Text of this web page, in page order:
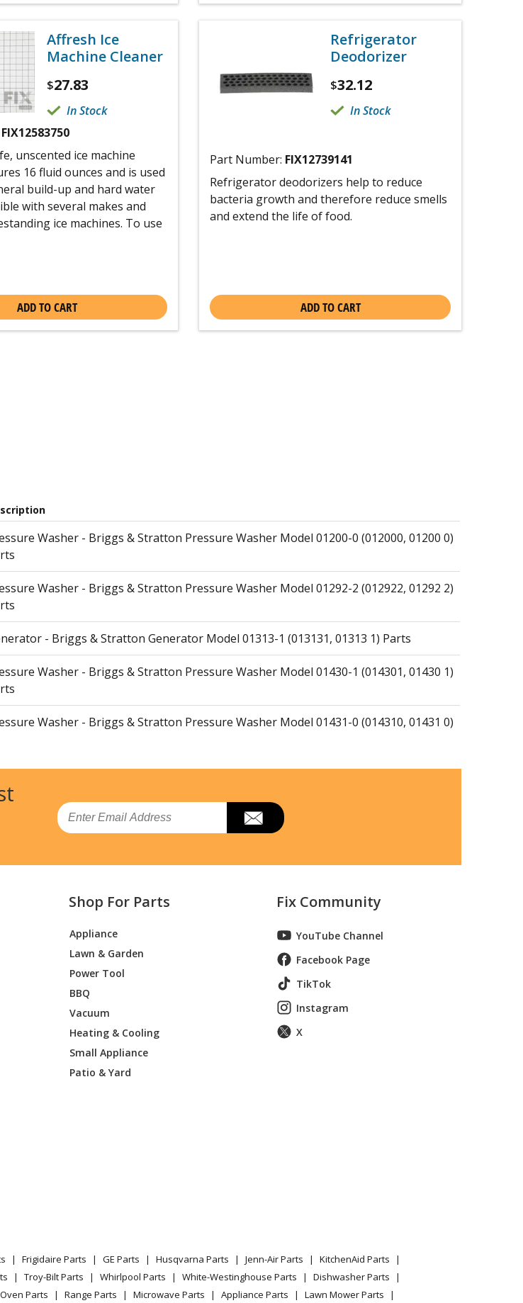
Affresh Ice
Machine Cleaner
$27.83
In Stock
FIX12583750
unscented ice machine
16 fluid ounces and is used
build-up and hard water
with several makes and
ice machines. To use
ADD TO CART
Refrigerator
Deodorizer
$32.12
In Stock
Part Number: FIX12739141
Refrigerator deodorizers help to reduce
bacteria growth and therefore reduce smells
and extend the life of food.
ADD TO CART
Washer - Briggs & Stratton Pressure Washer Model 01200-0 (012000, 01200 0)
Washer - Briggs & Stratton Pressure Washer Model 01292-2 (012922, 01292 2)
- Briggs & Stratton Generator Model 01313-1 (013131, 01313 1) Parts
Washer - Briggs & Stratton Pressure Washer Model 01430-1 (014301, 01430 1)
Washer - Briggs & Stratton Pressure Washer Model 01431-0 (014310, 01431 0)
Washer - Briggs & Stratton Pressure Washer Model 01431-1 (014311, 01431 1)
Washer - Briggs & Stratton Pressure Washer Model 01431-4 (014314, 01431 4)
Washer - Briggs & Stratton Pressure Washer Model 01434-1 (014341, 01434 1)
Washer - Briggs & Stratton Pressure Washer Model 01434-2 (014342, 01434 2)
Washer - Briggs & Stratton Pressure Washer Model 01435-0 (014350, 01435 0)
Washer - Briggs & Stratton Pressure Washer Model 01450-0 (014500, 01450 0)
Email
Shop For Parts
Appliance
Lawn & Garden
Power Tool
BBQ
Vacuum
Heating & Cooling
Small Appliance
Patio & Yard
Fix Community
YouTube Channel
Facebook Page
TikTok
Instagram
X
Frigidaire Parts GE Parts Husqvarna Parts Jenn-Air Parts
KitchenAid Parts
Troy-Bilt Parts Whirlpool Parts White-Westinghouse Parts
Dishwasher Parts
Oven Parts Range Parts Microwave Parts Appliance Parts Lawn Mower Parts